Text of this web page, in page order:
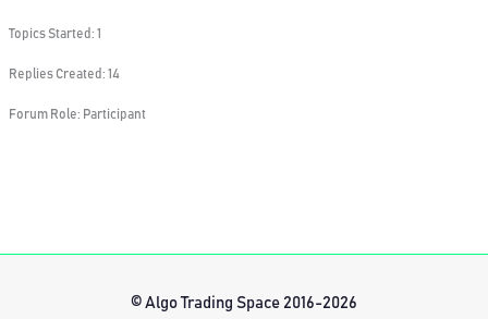
Topics Started: 1
Replies Created: 14
Forum Role: Participant
© Algo Trading Space 2016-2026